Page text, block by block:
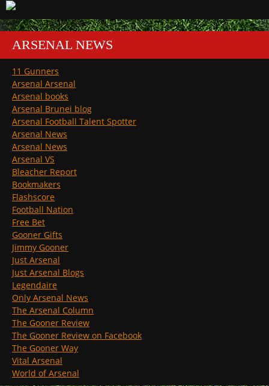
ARSENAL NEWS
11 Gunners
Arsenal Arsenal
Arsenal books
Arsenal Brunei blog
Arsenal Football Talent Spotter
Arsenal News
Arsenal News
Arsenal VS
Bleacher Report
Bookmakers
Flashscore
Football Nation
Free Bet
Gooner Gifts
Jimmy Gooner
Just Arsenal
Just Arsenal Blogs
Legendaire
Only Arsenal News
The Arsenal Column
The Gooner Review
The Gooner Review on Facebook
The Gooner Way
Vital Arsenal
World of Arsenal